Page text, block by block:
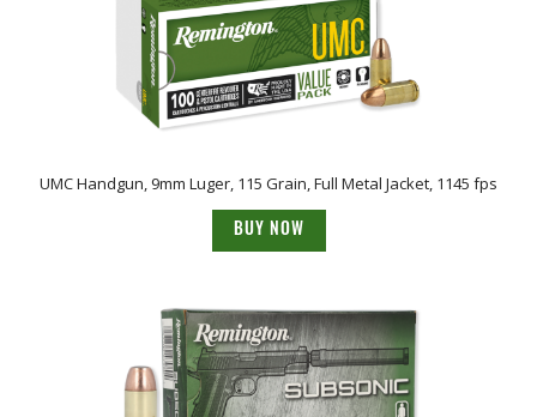
UMC Handgun, 9mm Luger, 115 Grain, Full Metal Jacket, 1145 fps
BUY NOW